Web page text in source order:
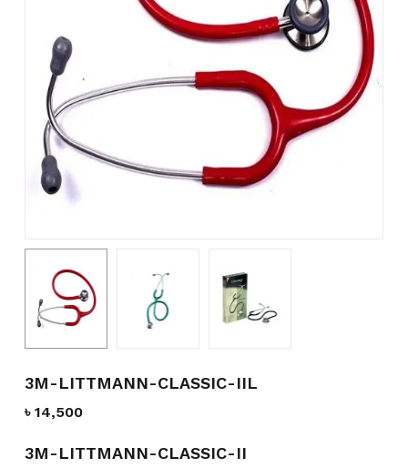
3M-LITTMANN-CLASSIC-IIL
৳ 14,500
3M-LITTMANN-CLASSIC-II